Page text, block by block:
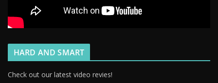
HARD AND SMART
Check out our latest video revies!